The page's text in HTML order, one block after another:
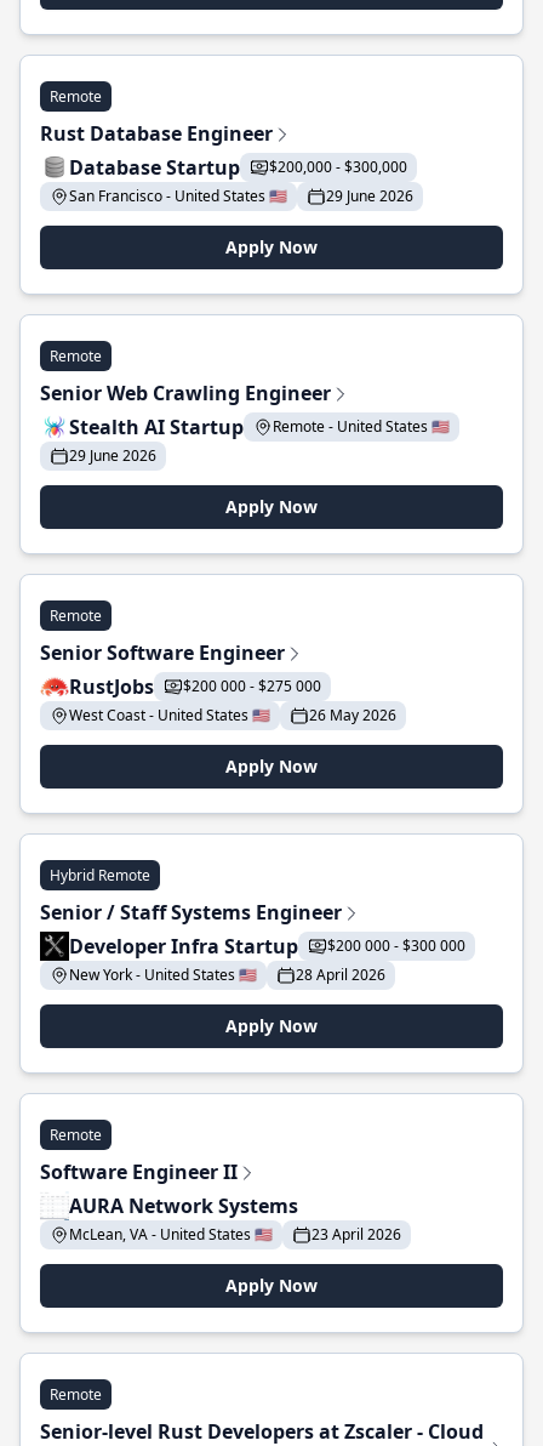
Remote
Rust Database Engineer
Database Startup
$200,000 - $300,000
San Francisco - United States 🇺🇸
29 June 2026
Apply Now
Remote
Senior Web Crawling Engineer
Stealth AI Startup
Remote - United States 🇺🇸
29 June 2026
Apply Now
Remote
Senior Software Engineer
RustJobs
$200 000 - $275 000
West Coast - United States 🇺🇸
26 May 2026
Apply Now
Hybrid Remote
Senior / Staff Systems Engineer
Developer Infra Startup
$200 000 - $300 000
New York - United States 🇺🇸
28 April 2026
Apply Now
Remote
Software Engineer II
AURA Network Systems
McLean, VA - United States 🇺🇸 23 April 2026
Apply Now
Remote
Senior-level Rust Developers at Zscaler - Cloud